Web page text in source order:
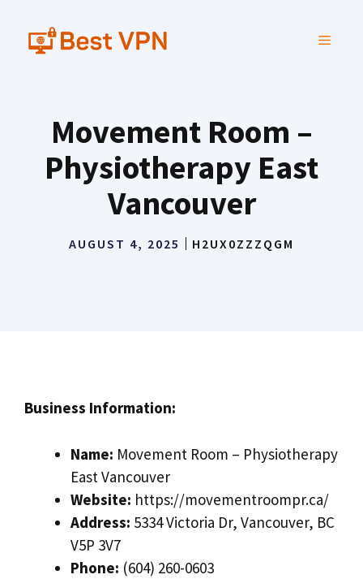
content
MENU
Movement Room –
Physiotherapy East
Vancouver
AUGUST 4, 2025 H2UX0ZZZQGM
Business Information:
Name: Movement Room – Physiotherapy
East Vancouver
Website: https://movementroompr.ca/
Address: 5334 Victoria Dr, Vancouver, BC
V5P 3V7
Phone: (604) 260-0603